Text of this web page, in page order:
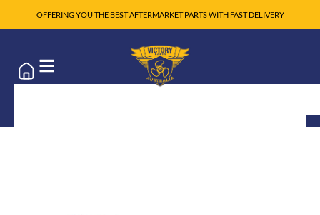
OFFERING YOU THE BEST AFTERMARKET PARTS WITH FAST DELIVERY